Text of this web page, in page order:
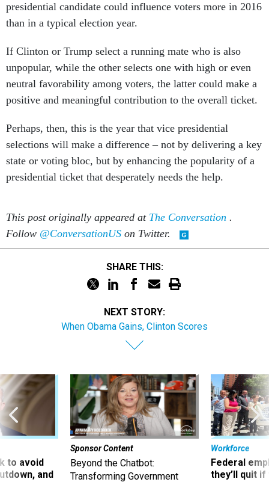
presidential candidate could influence voters more in 2016
than in a typical election year.
If Clinton or Trump select a running mate who is also
unpopular, while the other selects one with high or even
neutral favorability among voters, the latter could make a
positive and meaningful contribution to the overall ticket.
Perhaps, then, this is the year that vice presidential
selections will make a difference – not by delivering a key
state or voting bloc, but by enhancing the popularity of a
presidential ticket that desperately needs the help.
This post originally appeared at The Conversation .
Follow @ConversationUS on Twitter.
SHARE THIS:
NEXT STORY:
When Obama Gains, Clinton Scores
to avoid
and
Sponsor Content
Beyond the Chatbot:
Transforming Government
Workforce
Federal
they’ll quit